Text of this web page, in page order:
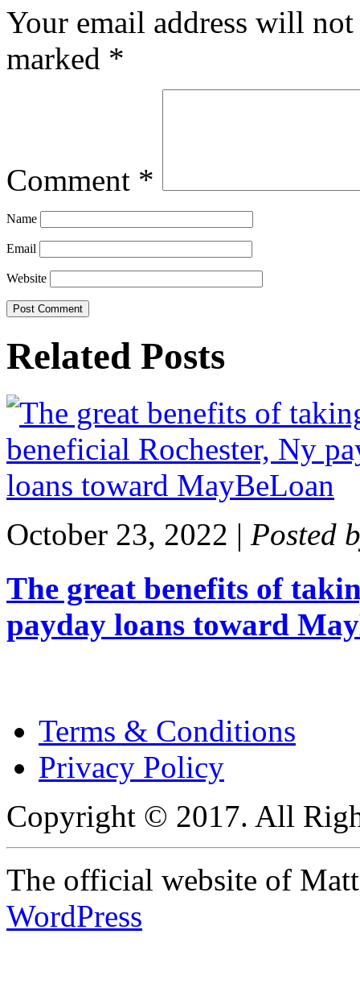
Your email address will
marked *
Comment *
Name
Email
Website
Related Posts
October 23, 2022 | Posted
The great benefits of
payday loans toward
Terms & Conditions
Privacy Policy
Copyright © 2017. All
The official website of
WordPress